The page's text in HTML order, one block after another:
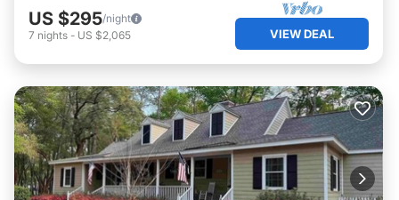
US $295/night
7 nights - US $2,065 VIEW DEAL